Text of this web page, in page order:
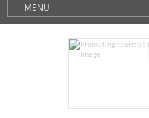
MENU